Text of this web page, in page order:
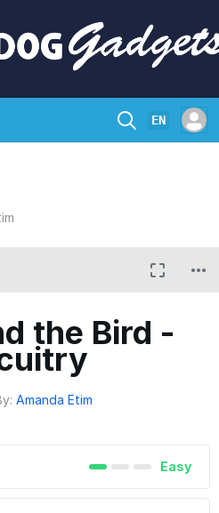
EN
the Bird -
Amanda Etim
Easy